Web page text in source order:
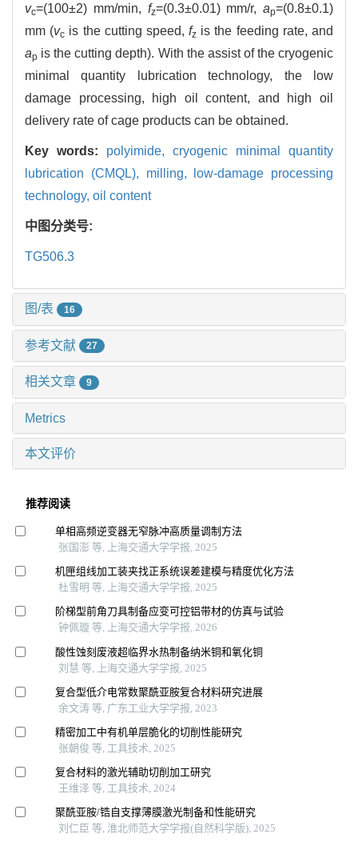
vc=(100±2) mm/min, fz=(0.3±0.01) mm/r, ap=(0.8±0.1)
mm (vc is the cutting speed,fz is the feeding rate, and
ap is the cutting depth). With the assist of the cryogenic
minimal quantity lubrication technology, the low
damage processing, high oil content, and high oil
delivery rate of cage products can be obtained.
Key words: polyimide, cryogenic minimal quantity
lubrication (CMQL), milling,
low-damage processing
technology, oil content
中图分类号:
TG506.3
图/表 16
参考文献 27
相关文章 9
Metrics
本文评价